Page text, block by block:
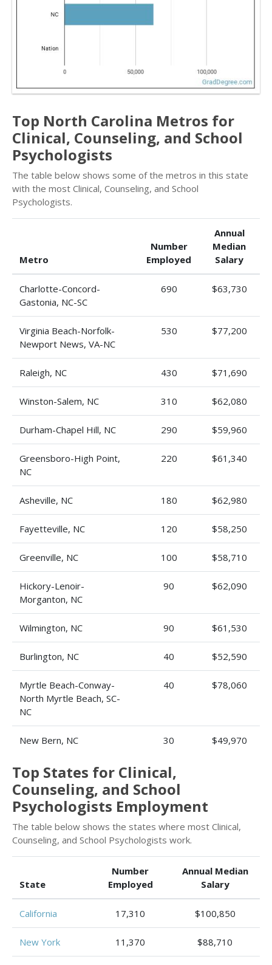
Top North Carolina Metros for
Clinical, Counseling, and School
Psychologists
The table below shows some of the metros in this state
with the most Clinical, Counseling, and School
Psychologists.
Metro
Number
Employed
Annual
Median
Salary
Charlotte-Concord-
Gastonia, NC-SC
690 $63,730
Virginia Beach-Norfolk-
Newport News, VA-NC
530 $77,200
Raleigh, NC 430 $71,690
Winston-Salem, NC 310 $62,080
Durham-Chapel Hill, NC 290 $59,960
Greensboro-High Point,
NC
220 $61,340
Asheville, NC 180 $62,980
Fayetteville, NC 120 $58,250
Greenville, NC 100 $58,710
Hickory-Lenoir-
Morganton, NC
90 $62,090
Wilmington, NC 90 $61,530
Burlington, NC 40 $52,590
Myrtle Beach-Conway-
North Myrtle Beach, SC-
NC
40 $78,060
New Bern, NC 30 $49,970
Top States for Clinical,
Counseling, and School
Psychologists Employment
The table below shows the states where most Clinical,
Counseling, and School Psychologists work.
State
Number
Employed
Annual Median
Salary
California 17,310 $100,850
New York 11,370 $88,710